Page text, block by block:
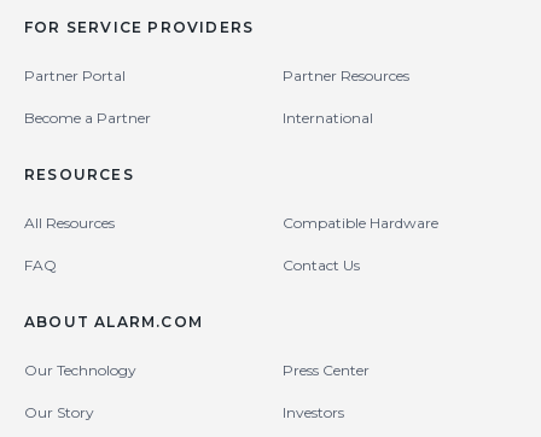
FOR SERVICE PROVIDERS
Partner Portal Partner Resources
Become a Partner International
RESOURCES
All Resources Compatible Hardware
FAQ Contact Us
ABOUT ALARM.COM
Our Technology Press Center
Our Story Investors